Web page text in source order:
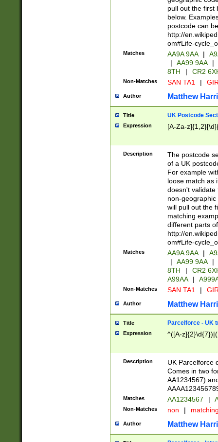
pull out the first
below.
postcode can
http://
om#Life-
Matches AA9A 9AA |
|
AA99 9AA |
8TH
| CR2
Non-Matches SAN TA1 |
Author Matthew
Title UK Postcode
Expression [A-Za-
Description
The postcode
of a UK
For example
loose match as
doesn't validate
non-geographic
will pull out the
matching
different parts
http://
om#Life-
Matches AA9A 9AA |
|
AA99 9AA |
8TH
|
CR2
A99AA
|
Non-Matches SAN TA1 |
Author Matthew
Title Parcelforce - UK
Expression ^([A-
Description
UK Parcelforce
Comes in two
AA1234567)
Matches AA1234567 |
Non-Matches non |
Author Matthew